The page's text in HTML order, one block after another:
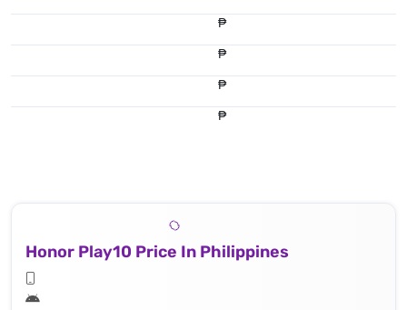
₱
₱
₱
₱
Honor Play10 Price In Philippines